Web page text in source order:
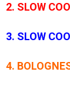
2. SLOW
3. SLOW
4.